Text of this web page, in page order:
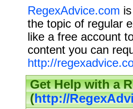
RegexAdvice.com
the topic of regular
like a free account
content you can
http://
Get Help with a
(http://